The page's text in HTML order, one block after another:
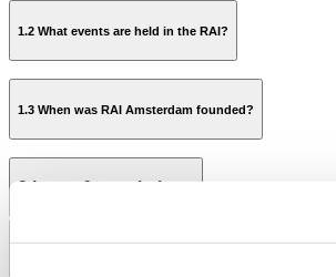
1.2 What events are held in the RAI?
1.3 When was RAI Amsterdam founded?
2 Laws & regulations